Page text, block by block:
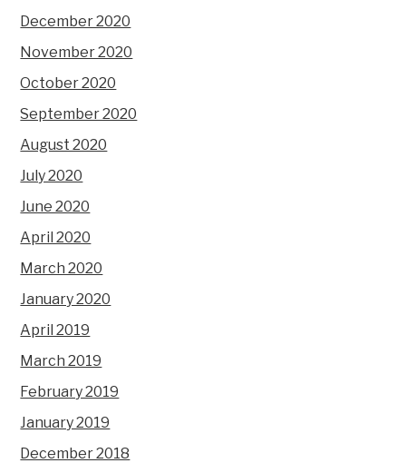
December 2020
November 2020
October 2020
September 2020
August 2020
July 2020
June 2020
April 2020
March 2020
January 2020
April 2019
March 2019
February 2019
January 2019
December 2018